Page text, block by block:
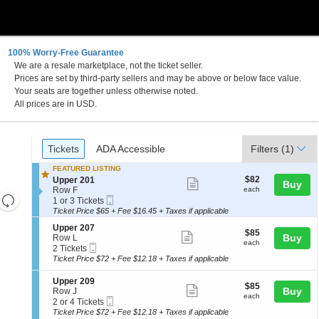
100% Worry-Free Guarantee
We are a resale marketplace, not the ticket seller.
Prices are set by third-party sellers and may be above or below face value.
Your seats are together unless otherwise noted.
All prices are in USD.
Resets
the
directional
Reset
Ticket
Types
Tickets
Tickets ADA Accessible
ADA Accessible Filters (1)
FEATURED LISTING
S
e
c
t
i
o
n
U
p
p
e
r
2
0
Upper 201
Row F
1
or
3
Tickets
available
1 or 3 Tickets
Ticket
ticket
$82
each
$82
each Buy
Ticket Price $65 + Fee $16.45 + Taxes if applicable
S
e
c
t
o
n
U
p
p
Upper 207
Row L
2
Tickets
2 Tickets
Ticket
more
ticket
details
$85
each
$85
each Buy
Ticket Price $72 + Fee $12.18 + Taxes if applicable
S
e
c
t
Upper 209
Row J
2
or
2 or 4 Tickets
Ticket
more
$85
each
$85
each Buy
Ticket Price $72 + Fee $12.18 + Taxes if applicable